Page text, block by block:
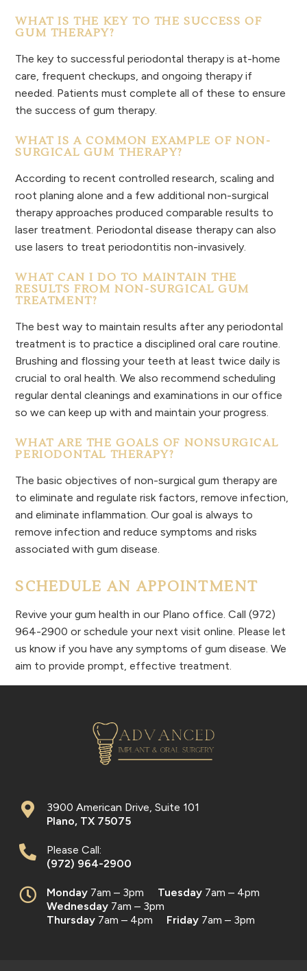
WHAT IS THE KEY TO THE SUCCESS OF
GUM THERAPY?
The key to successful periodontal therapy is at-home
care, frequent checkups, and ongoing therapy if
needed. Patients must complete all of these to ensure
the success of gum therapy.
WHAT IS A COMMON EXAMPLE OF NON-
SURGICAL GUM THERAPY?
According to recent controlled research, scaling and
root planing alone and a few additional non-surgical
therapy approaches produced comparable results to
laser treatment. Periodontal disease therapy can also
use lasers to treat periodontitis non-invasively.
WHAT CAN I DO TO MAINTAIN THE
RESULTS FROM NON-SURGICAL GUM
TREATMENT?
The best way to maintain results after any periodontal
treatment is to practice a disciplined oral care routine.
Brushing and flossing your teeth at least twice daily is
crucial to oral health. We also recommend scheduling
regular dental cleanings and examinations in our office
so we can keep up with and maintain your progress.
WHAT ARE THE GOALS OF NONSURGICAL
PERIODONTAL THERAPY?
The basic objectives of non-surgical gum therapy are
to eliminate and regulate risk factors, remove infection,
and eliminate inflammation. Our goal is always to
remove infection and reduce symptoms and risks
associated with gum disease.
SCHEDULE AN APPOINTMENT
Revive your gum health in our Plano office. Call (972)
964-2900 or schedule your next visit online. Please let
us know if you have any symptoms of gum disease. We
aim to provide prompt, effective treatment.
3900 American Drive, Suite 101
Plano, TX 75075
Please Call:
(972) 964-2900
Monday 7am – 3pm Tuesday 7am – 4pm
Wednesday 7am – 3pm
Thursday 7am – 4pm Friday 7am – 3pm